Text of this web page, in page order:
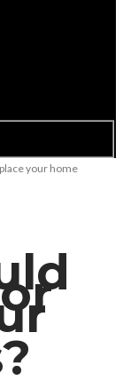
your home